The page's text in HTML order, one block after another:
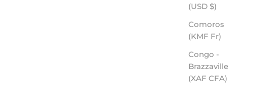
(USD $)
Comoros
(KMF Fr)
Congo -
Brazzaville
(XAF CFA)